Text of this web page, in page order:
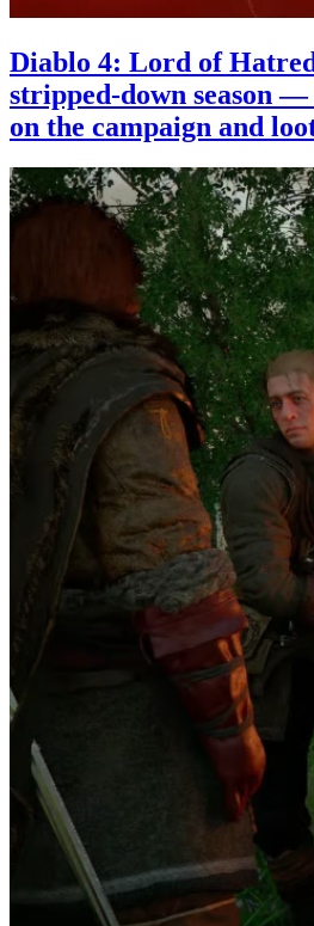
Diablo 4: Lord of
stripped-down season
on the campaign and